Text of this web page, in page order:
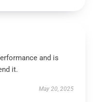
and is
it.
May 20, 2025